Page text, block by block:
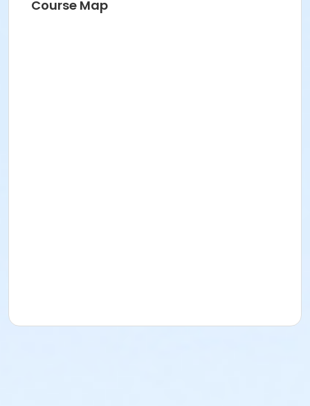
Course Map